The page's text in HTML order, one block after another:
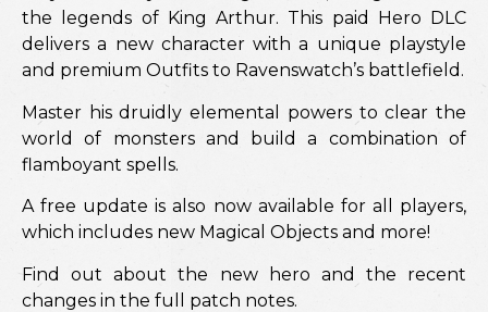
the legends of King Arthur. This paid Hero DLC
delivers a new character with a unique playstyle
and premium Outfits to Ravenswatch’s battlefield.
Master his druidly elemental powers to clear the
world of monsters and build a combination of
flamboyant spells.
A free update is also now available for all players,
which includes new Magical Objects and more!
Find out about the new hero and the recent
changes in the full patch notes.